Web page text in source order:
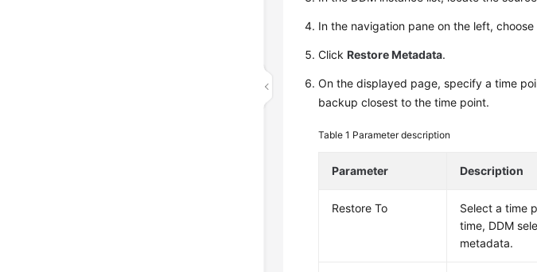
In the navigation pane on the left, choose
ClickRestore Metadata.
On the displayed page, specify a time
backup closest to the time point.
Table 1 Parameter description
Parameter Description
Restore To
Select a time
time, DDM
metadata.